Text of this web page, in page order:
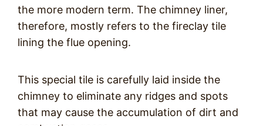
the more modern term. The chimney liner,
therefore, mostly refers to the fireclay tile
lining the flue opening.
This special tile is carefully laid inside the
chimney to eliminate any ridges and spots
that may cause the accumulation of dirt and